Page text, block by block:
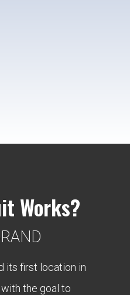
Works?
its first location in
the goal to